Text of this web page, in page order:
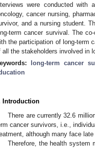
were conducted with
cancer nursing,
and a nursing student.
term cancer survival. The
the participation of long-term
all the stakeholders involved in
long-term cancer
Introduction
There are currently 32.6
cancer survivors, i.e.,
although many face
Therefore, the health system